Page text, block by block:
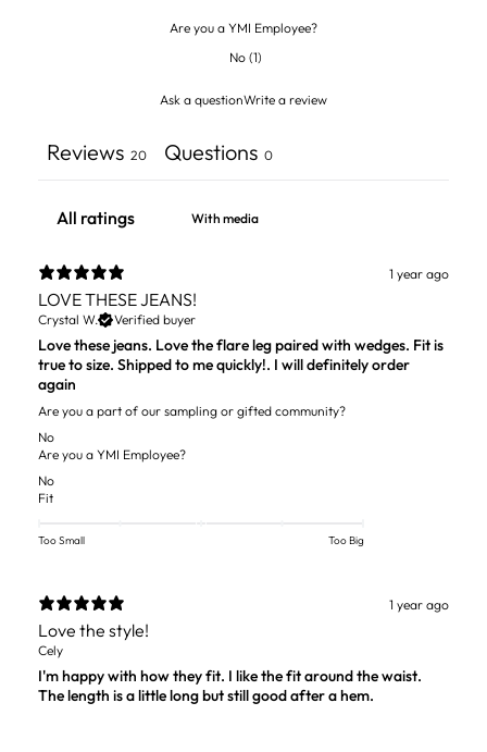
Are you a YMI Employee?
No(1)
Ask a questionWrite a review
Reviews 20 Questions 0
With media
1 year ago
LOVE THESE JEANS!
Crystal W. Verified buyer
Love these jeans. Love the flare leg paired with wedges. Fit is
true to size. Shipped to me quickly!. I will definitely order
again
Are you a part of our sampling or gifted community?
No
Are you a YMI Employee?
No
Fit
Too Small Too Big
1 year ago
Love the style!
Cely
I'm happy with how they fit. I like the fit around the waist.
The length is a little long but still good after a hem.